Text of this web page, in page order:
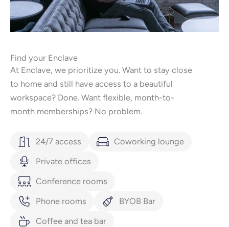
Find your Enclave
At Enclave, we prioritize you. Want to stay close
to home and still have access to a beautiful
workspace? Done. Want flexible, month-to-
month memberships? No problem.
24/7 access
Coworking lounge
Private offices
Conference rooms
Phone rooms
BYOB Bar
Coffee and tea bar